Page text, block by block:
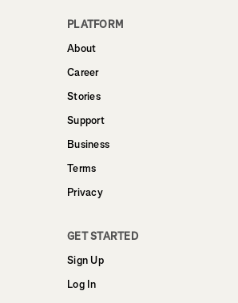
PLATFORM
About
Career
Stories
Support
Business
Terms
Privacy
GET STARTED
Sign Up
Log In